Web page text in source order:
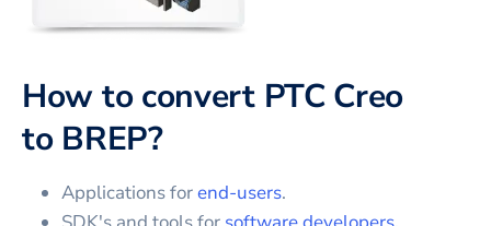
How to convert PTC Creo
to BREP?
Applications forend-users.